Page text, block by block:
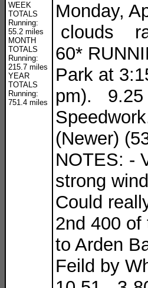
WEEK
TOTALS
Running:
55.2 miles
MONTH
TOTALS
Running:
215.7 miles
YEAR
TOTALS
Running:
751.4 miles
Monday,
clouds
60*
Park at
pm). 9.25
(Newer)
NOTES: -
strong
Could
2nd 400 of
to Arden
Feild by